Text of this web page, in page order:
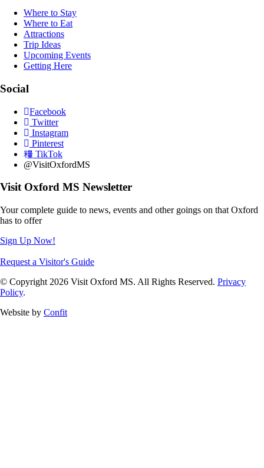
Where to Stay
Where to Eat
Attractions
Trip Ideas
Upcoming Events
Getting Here
Social
Facebook
Twitter
Instagram
Pinterest
TikTok
@VisitOxfordMS
Visit Oxford MS Newsletter
Your complete guide to news, events and other goings on that Oxford
has to offer
Sign Up Now!
Request a Visitor's Guide
© Copyright 2026 Visit Oxford MS. All Rights Reserved. Privacy
Policy.
Website by Confit